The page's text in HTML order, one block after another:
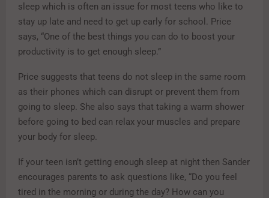
sleep which is often an issue for most teens who like to
stay up late and need to get up early for school. Price
says, “One of the best things you can do to boost your
productivity is to get enough sleep.”
Price suggests that teens do not sleep in the same room
as their phones which can disrupt or prevent them from
going to sleep. She also says that taking a warm shower
before going to bed can relax your muscles and prepare
your body for sleep.
If your teen isn’t getting enough sleep at night then Sander
encourages parents to ask questions like, “Do you feel
tired in the morning or during the day? How can you